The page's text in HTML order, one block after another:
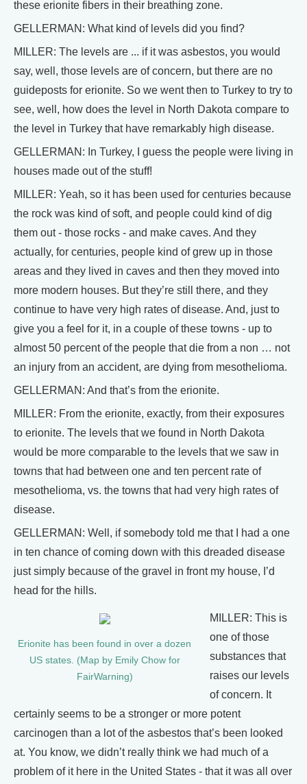
these erionite fibers in their breathing zone.
GELLERMAN: What kind of levels did you find?
MILLER: The levels are ... if it was asbestos, you would
say, well, those levels are of concern, but there are no
guideposts for erionite. So we went then to Turkey to try to
see, well, how does the level in North Dakota compare to
the level in Turkey that have remarkably high disease.
GELLERMAN: In Turkey, I guess the people were living in
houses made out of the stuff!
MILLER: Yeah, so it has been used for centuries because
the rock was kind of soft, and people could kind of dig
them out - those rocks - and make caves. And they
actually, for centuries, people kind of grew up in those
areas and they lived in caves and then they moved into
more modern houses. But they’re still there, and they
continue to have very high rates of disease. And, just to
give you a feel for it, in a couple of these towns - up to
almost 50 percent of the people that die from a non … not
an injury from an accident, are dying from mesothelioma.
GELLERMAN: And that’s from the erionite.
MILLER: From the erionite, exactly, from their exposures
to erionite. The levels that we found in North Dakota
would be more comparable to the levels that we saw in
towns that had between one and ten percent rate of
mesothelioma, vs. the towns that had very high rates of
disease.
GELLERMAN: Well, if somebody told me that I had a one
in ten chance of coming down with this dreaded disease
just simply because of the gravel in front my house, I’d
head for the hills.
Erionite has been found in over a dozen
US states. (Map by Emily Chow for
FairWarning)
MILLER: This is
one of those
substances that
raises our levels
of concern. It
certainly seems to be a stronger or more potent
carcinogen than a lot of the asbestos that’s been looked
at. You know, we didn’t really think we had much of a
problem of it here in the United States - that it was all over